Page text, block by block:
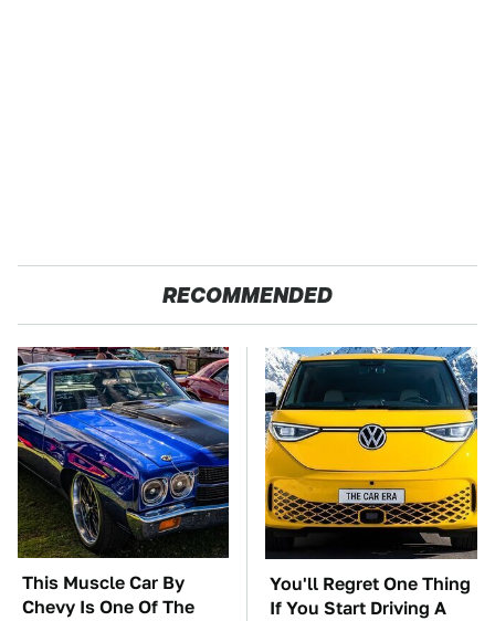
RECOMMENDED
This Muscle Car By
Chevy Is One Of The
You'll Regret One Thing
If You Start Driving A